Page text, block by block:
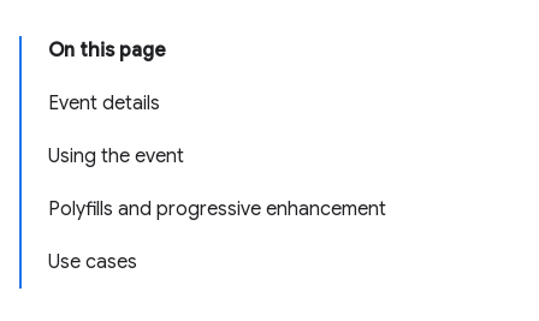
On this page
Event details
Using the event
Polyfills and progressive enhancement
Use cases